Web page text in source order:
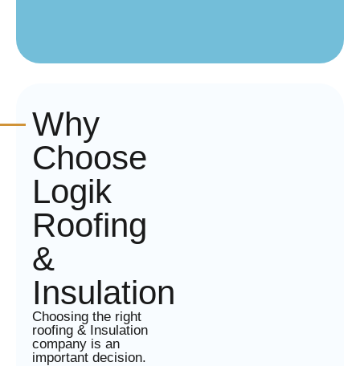
Why
Choose
Logik
Roofing
&
Insulation
Choosing the right
roofing & Insulation
company is an
important decision.